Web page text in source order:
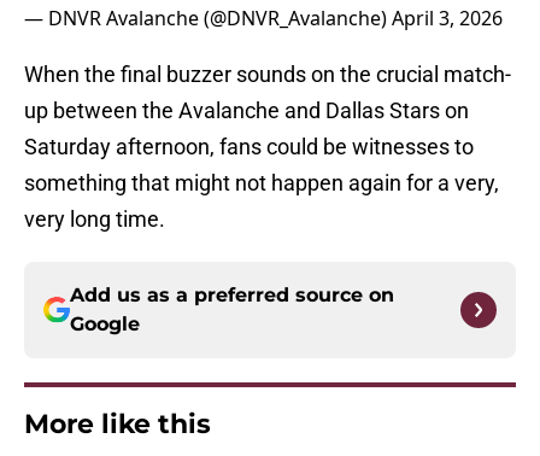
— DNVR Avalanche (@DNVR_Avalanche)April 3, 2026
When the final buzzer sounds on the crucial match-
up between the Avalanche and Dallas Stars on
Saturday afternoon, fans could be witnesses to
something that might not happen again for a very,
very long time.
Add us as a preferred source on
Google
More like this